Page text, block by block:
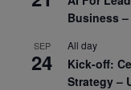
Business
SEP
24
All day
Kick-off:
Strategy –